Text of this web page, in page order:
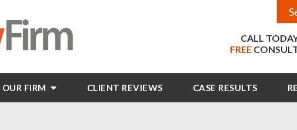
CALL
FREE
FIRM CLIENT REVIEWS CASE RESULTS